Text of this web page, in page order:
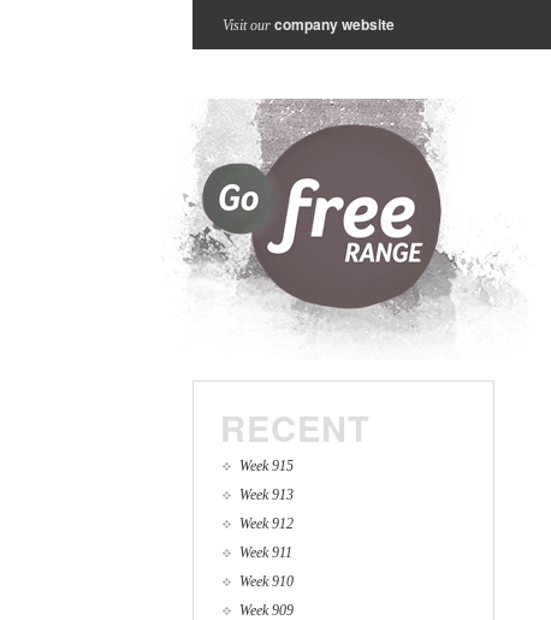
Visit our company website
RECENT
Week 915
Week 913
Week 912
Week 911
Week 910
Week 909